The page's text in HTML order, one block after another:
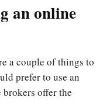
an online
a couple of things to
prefer to use an
offer the